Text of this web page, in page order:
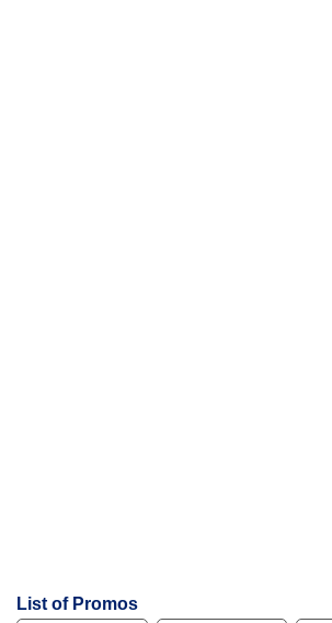
List of Promos